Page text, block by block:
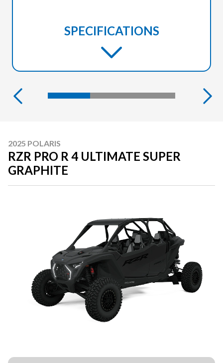
SPECIFICATIONS
2025 POLARIS
RZR PRO R 4 ULTIMATE SUPER
GRAPHITE